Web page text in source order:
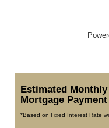
Estimated Monthly
Mortgage Payment
*Based on Fixed Interest Rate